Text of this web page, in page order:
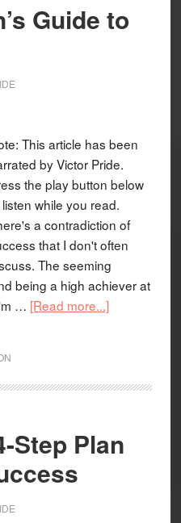
Guide to
This article has been
by Victor Pride.
the play button below
while you read.
a contradiction of
that I don't often
The seeming
being a high achiever at
… [Read more...]
Step Plan